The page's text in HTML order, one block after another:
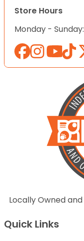
Store Hours
Monday -
Locally Owned
Quick Links